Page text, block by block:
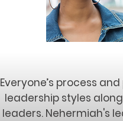
Everyone’s process
leadership styles
leaders. Nehermiah's